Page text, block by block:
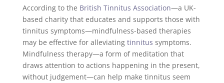
According to the British Tinnitus Association—a UK-
based charity that educates and supports those with
tinnitus symptoms—mindfulness-based therapies
may be effective for alleviating tinnitus symptoms.
Mindfulness therapy—a form of meditation that
draws attention to actions happening in the present,
without judgement—can help make tinnitus seem